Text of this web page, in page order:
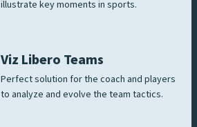
illustrate key moments in sports.
Viz Libero Teams
Perfect solution for the coach and players
to analyze and evolve the team tactics.